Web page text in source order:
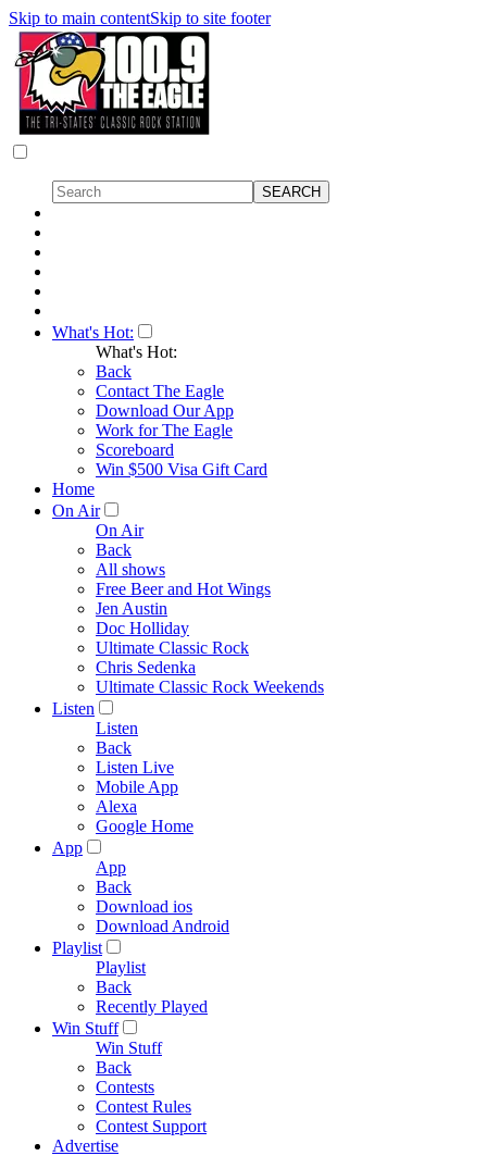
Skip to main contentSkip to site footer
What's Hot:
What's Hot:
Back
Contact The Eagle
Download Our App
Work for The Eagle
Scoreboard
Win $500 Visa Gift Card
Home
On Air
On Air
Back
All shows
Free Beer and Hot Wings
Jen Austin
Doc Holliday
Ultimate Classic Rock
Chris Sedenka
Ultimate Classic Rock Weekends
Listen
Listen
Back
Listen Live
Mobile App
Alexa
Google Home
App
App
Back
Download ios
Download Android
Playlist
Playlist
Back
Recently Played
Win Stuff
Win Stuff
Back
Contests
Contest Rules
Contest Support
Advertise